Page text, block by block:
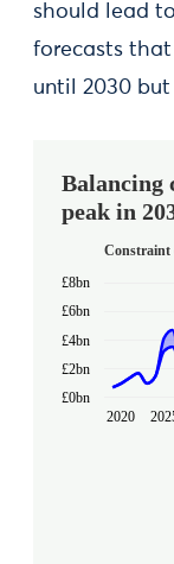
should lead
forecasts
until 2030